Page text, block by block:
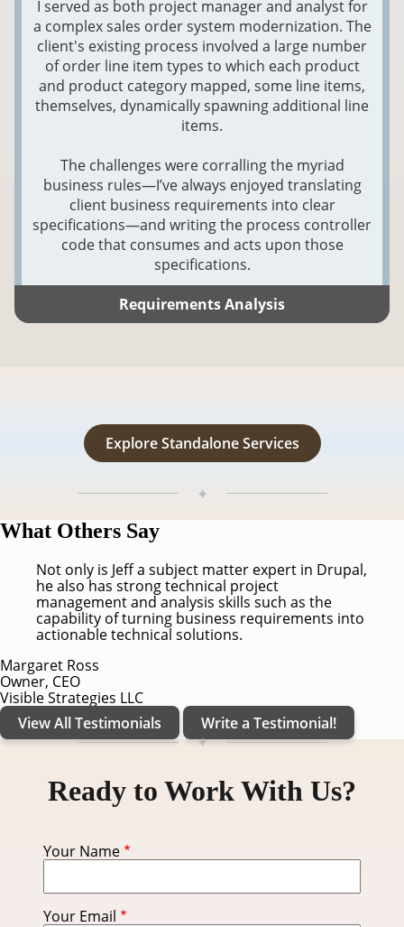
I served as both project manager and analyst for
a complex sales order system modernization. The
client's existing process involved a large number
of order line item types to which each product
and product category mapped, some line items,
themselves, dynamically spawning additional line
items.
The challenges were corralling the myriad
business rules—I’ve always enjoyed translating
client business requirements into clear
specifications—and writing the process controller
code that consumes and acts upon those
specifications.
Requirements Analysis
Explore Standalone Services
✦
What Others Say
Not only is Jeff a subject matter expert in Drupal,
he also has strong technical project
management and analysis skills such as the
capability of turning business requirements into
actionable technical solutions.
Margaret Ross
Owner, CEO
Visible Strategies LLC
View All Testimonials
Write a Testimonial!
✦
Ready to Work With Us?
Your Name
Your Email